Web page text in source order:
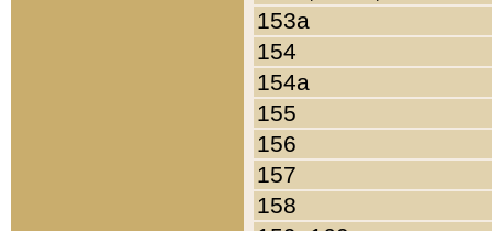
153a
154
154a
155
156
157
158